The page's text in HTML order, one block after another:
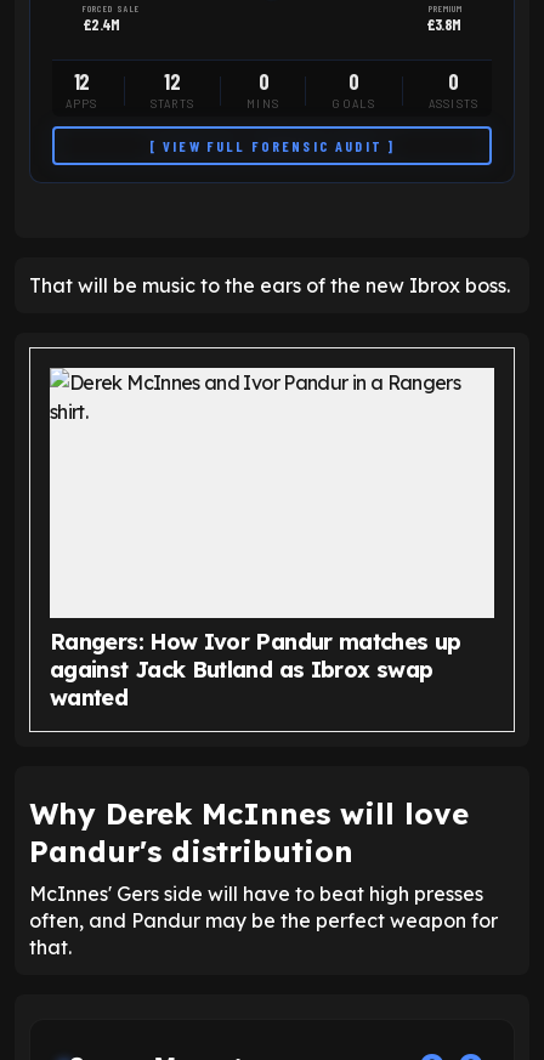
FORCED SALE
£2.4M
PREMIUM
£3.8M
12
APPS
12
STARTS
0
MINS
0
GOALS
0
ASSISTS
[ VIEW FULL FORENSIC AUDIT ]
That will be music to the ears of the new Ibrox boss.
Rangers: How Ivor Pandur matches up
against Jack Butland as Ibrox swap
wanted
Why Derek McInnes will love
Pandur's distribution
McInnes' Gers side will have to beat high presses
often, and Pandur may be the perfect weapon for
that.